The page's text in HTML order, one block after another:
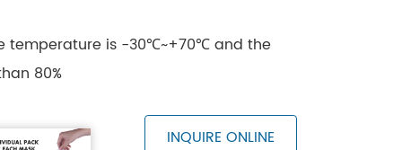
temperature is -30℃~+70℃ and the
80%
INQUIRE ONLINE